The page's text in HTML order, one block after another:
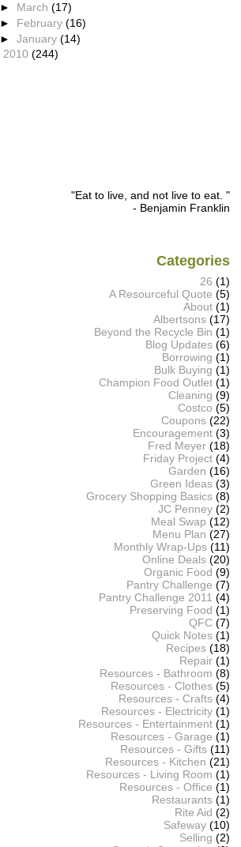
► March(17)
► February(16)
►January(14)
2010 (244)
"Eat to live, and not live to eat. "
- Benjamin Franklin
Categories
26 (1)
A Resourceful Quote (5)
About (1)
Albertsons (17)
Beyond the Recycle Bin (1)
Blog Updates (6)
Borrowing (1)
Bulk Buying (1)
Champion Food Outlet (1)
Cleaning (9)
Costco (5)
Coupons (22)
Encouragement (3)
Fred Meyer (18)
Friday Project (4)
Garden (16)
Green Ideas (3)
Grocery Shopping Basics (8)
JC Penney (2)
Meal Swap (12)
Menu Plan (27)
Monthly Wrap-Ups (11)
Online Deals (20)
Organic Food (9)
Pantry Challenge (7)
Pantry Challenge 2011 (4)
Preserving Food (1)
QFC (7)
Quick Notes (1)
Recipes (18)
Repair (1)
Resources - Bathroom (8)
Resources - Clothes (5)
Resources - Crafts (4)
Resources - Electricity (1)
Resources - Entertainment (1)
Resources - Garage (1)
Resources - Gifts (11)
Resources - Kitchen (21)
Resources - Living Room (1)
Resources - Office (1)
Restaurants (1)
Rite Aid (2)
Safeway (10)
Selling (2)